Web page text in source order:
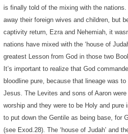
is finally told of the mixing with the
away their foreign wives and children, but
captivity return, Ezra and Nehemiah, it
nations have mixed with the ‘house of
greatest Lesson from God in those two
It’s important to realize that God
bloodline pure, because that lineage was
Jesus. The Levites and sons of Aaron
worship and they were to be Holy and
to put down the Gentile as being base, for
(see Exod.28). The ‘house of Judah’ and